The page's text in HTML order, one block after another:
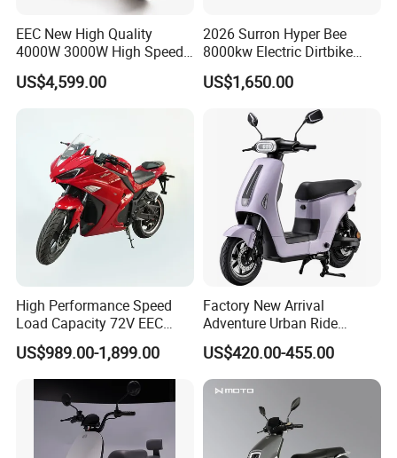
EEC New High Quality
4000W 3000W High Speed
Electric Motorcycle Scooter
for Adults and Kids
US$4,599.00
2026 Surron Hyper Bee
8000kw Electric Dirtbike
High-Speed Intelligent
Power Lithium-Ion Battery
US$1,650.00
High Performance Speed
Load Capacity 72V EEC
Approved Sport Electric
Motorcycle for City and
Highway
US$989.00-1,899.00
Factory New Arrival
Adventure Urban Ride
Electric Motorcycle
US$420.00-455.00